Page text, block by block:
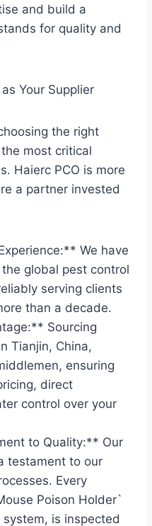
and build a
for quality and
Your Supplier
the right
most critical
Haierc PCO is more
a partner invested
We have
global pest control
serving clients
than a decade.
Sourcing
Tianjin, China,
ensuring
direct
control over your
to Quality:** Our
testament to our
Every
Poison Holder`
is inspected